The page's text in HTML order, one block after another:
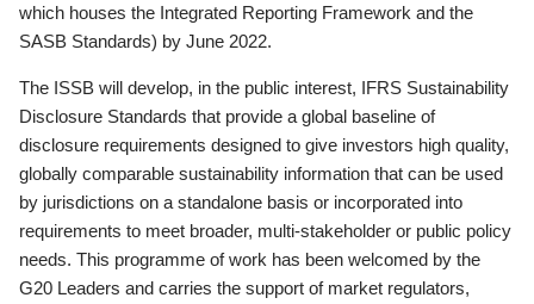
which houses the Integrated Reporting Framework and the
SASB Standards) by June 2022.
The ISSB will develop, in the public interest, IFRS Sustainability
Disclosure Standards that provide a global baseline of
disclosure requirements designed to give investors high quality,
globally comparable sustainability information that can be used
by jurisdictions on a standalone basis or incorporated into
requirements to meet broader, multi-stakeholder or public policy
needs. This programme of work has been welcomed by the
G20 Leaders and carries the support of market regulators,